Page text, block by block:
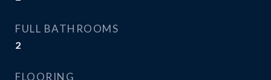
FULL BATHROOMS
2
FLOORING